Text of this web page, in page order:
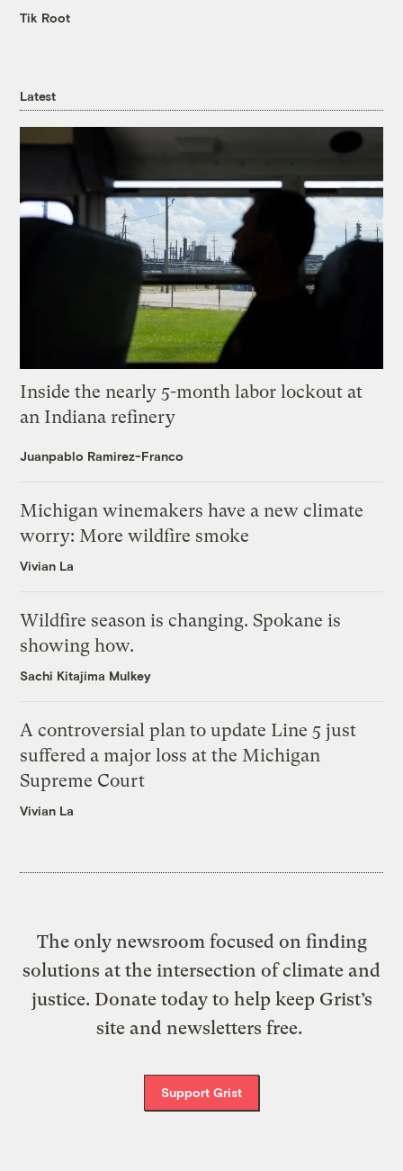
Tik Root
Latest
Inside the nearly 5-month labor lockout at
an Indiana refinery
Juanpablo Ramirez-Franco
Michigan winemakers have a new climate
worry: More wildfire smoke
Vivian La
Wildfire season is changing. Spokane is
showing how.
Sachi Kitajima Mulkey
A controversial plan to update Line 5 just
suffered a major loss at the Michigan
Supreme Court
Vivian La
The only newsroom focused on finding
solutions at the intersection of climate and
justice. Donate today to help keep Grist’s
site and newsletters free.
Support Grist